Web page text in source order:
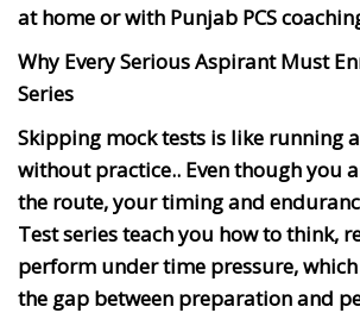
at home or with Punjab PCS
Why Every Serious Aspirant Must
Series
Skipping mock tests is like running
without practice.. Even though you
the route, your timing and
Test series teach you how to think,
perform under time pressure,
the gap between preparation and